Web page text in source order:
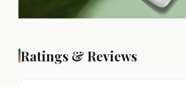
Ratings & Reviews